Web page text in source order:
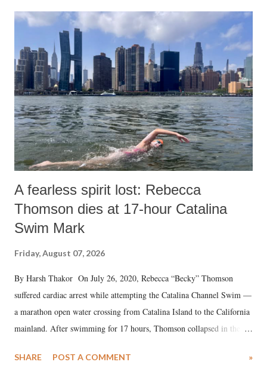
o
m
n
t
A fearless spirit lost: Rebecca
Thomson dies at 17-hour Catalina
Swim Mark
Friday, August 07, 2026
By Harsh Thakor On July 26, 2020, Rebecca “Becky” Thomson
suffered cardiac arrest while attempting the Catalina Channel Swim —
a marathon open water crossing from Catalina Island to the California
mainland. After swimming for 17 hours, Thomson collapsed in the
medical staff at Harbor-UCLA Medical Center, she succumbed to a
SHARE POST A COMMENT »